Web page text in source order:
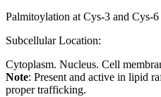
Palmitoylation at Cys-3 and Cys-
Subcellular Location:
Cytoplasm. Nucleus. Cell
Note: Present and active in lipid
proper trafficking.